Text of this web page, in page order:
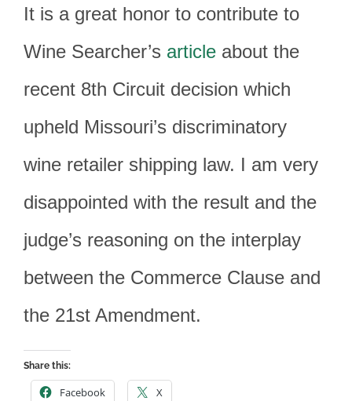
It is a great honor to contribute to
Wine Searcher’s article about the
recent 8th Circuit decision which
upheld Missouri’s discriminatory
wine retailer shipping law. I am very
disappointed with the result and the
judge’s reasoning on the interplay
between the Commerce Clause and
the 21st Amendment.
Share this:
Facebook X